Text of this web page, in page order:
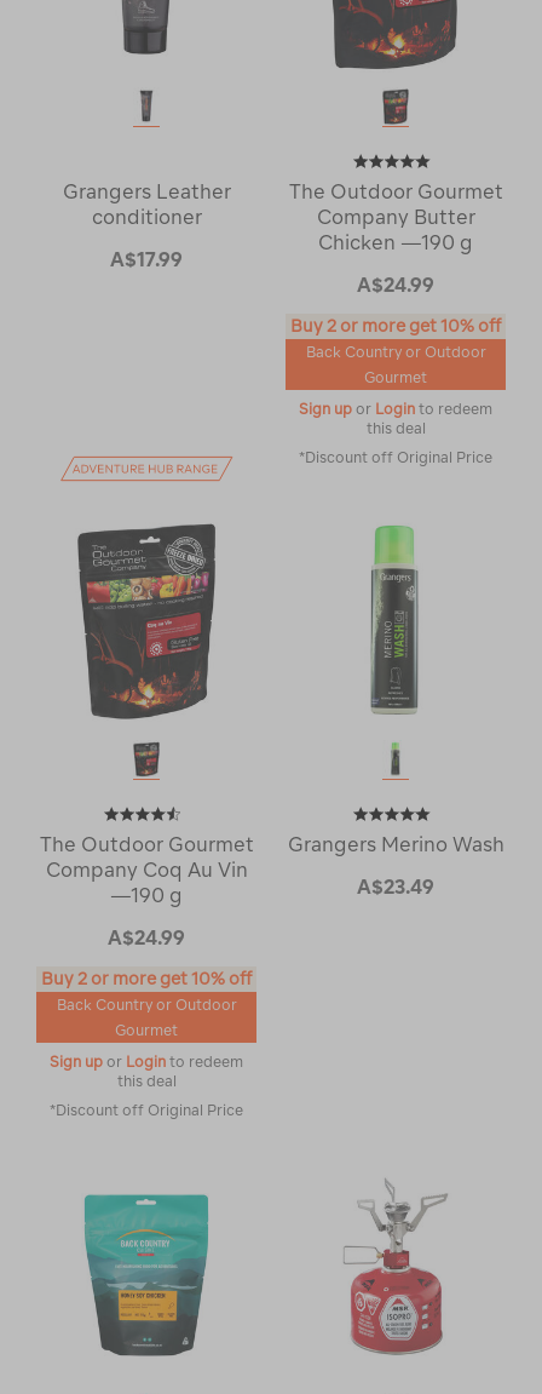
Grangers Leather
conditioner
A$17.99
The Outdoor Gourmet
Company Butter
Chicken —190 g
A$24.99
Buy 2 or more get 10% off
Back Country or Outdoor
Gourmet
Sign up or Login to redeem
this deal
*Discount off Original Price
The Outdoor Gourmet
Company Coq Au Vin
—190 g
A$24.99
Buy 2 or more get 10% off
Back Country or Outdoor
Gourmet
Sign up or Login to redeem
this deal
*Discount off Original Price
Grangers Merino Wash
A$23.49